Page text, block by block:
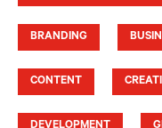
BRANDING
CONTENT